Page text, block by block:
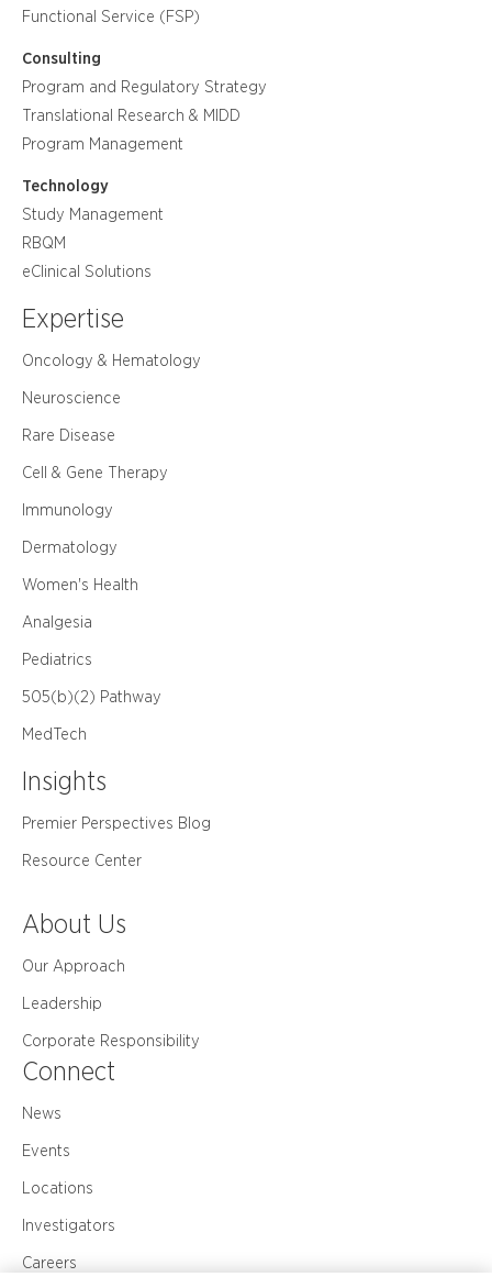
Functional Service (FSP)
Consulting
Program and Regulatory Strategy
Translational Research & MIDD
Program Management
Technology
Study Management
RBQM
eClinical Solutions
Expertise
Oncology & Hematology
Neuroscience
Rare Disease
Cell & Gene Therapy
Immunology
Dermatology
Women's Health
Analgesia
Pediatrics
505(b)(2) Pathway
MedTech
Insights
Premier Perspectives Blog
Resource Center
About Us
Our Approach
Leadership
Corporate Responsibility
Connect
News
Events
Locations
Investigators
Careers